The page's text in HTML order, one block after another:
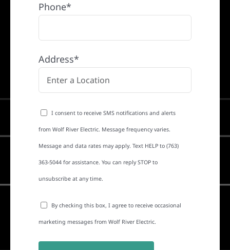
Phone*
Address*
I consent to receive SMS notifications and alerts
from Wolf River Electric. Message frequency varies.
Message and data rates may apply. Text HELP to (763)
363-5044 for assistance. You can reply STOP to
unsubscribe at any time.
By checking this box, I agree to receive occasional
marketing messages from Wolf River Electric.